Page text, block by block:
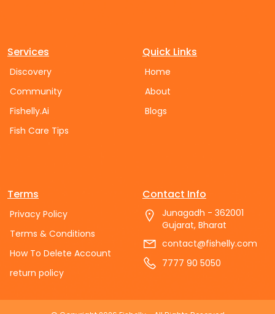
Services
Discovery
Community
Fishelly.Ai
Fish Care Tips
Quick Links
Home
About
Blogs
Terms
Privacy Policy
Terms & Conditions
How To Delete Account
return policy
Contact Info
Junagadh - 362001
Gujarat, Bharat
contact@fishelly.com
7777 90 5050